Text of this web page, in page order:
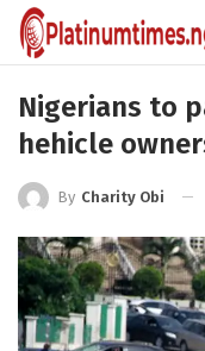
Nigerians to
hehicle
By Charity Obi